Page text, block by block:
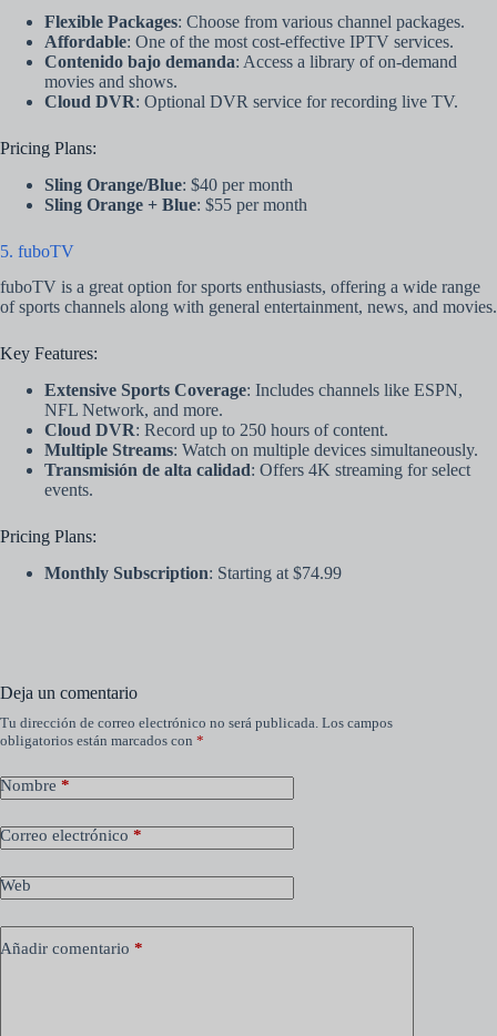
Flexible Packages: Choose from various channel packages.
Affordable: One of the most cost-effective IPTV services.
Contenido bajo demanda: Access a library of on-demand
movies and shows.
Cloud DVR: Optional DVR service for recording live TV.
Pricing Plans:
Sling Orange/Blue: $40 per month
Sling Orange + Blue: $55 per month
5. fuboTV
fuboTV is a great option for sports enthusiasts, offering a wide range
of sports channels along with general entertainment, news, and movies.
Key Features:
Extensive Sports Coverage: Includes channels like ESPN,
NFL Network, and more.
Cloud DVR: Record up to 250 hours of content.
Multiple Streams: Watch on multiple devices simultaneously.
Transmisión de alta calidad: Offers 4K streaming for select
events.
Pricing Plans:
Monthly Subscription: Starting at $74.99
Deja un comentario
Tu dirección de correo electrónico no será publicada. Los campos
obligatorios están marcados con *
Nombre *
Correo electrónico *
Web
Añadir comentario *